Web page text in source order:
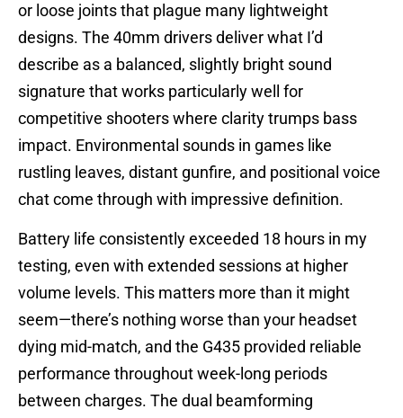
or loose joints that plague many lightweight
designs. The 40mm drivers deliver what I’d
describe as a balanced, slightly bright sound
signature that works particularly well for
competitive shooters where clarity trumps bass
impact. Environmental sounds in games like
rustling leaves, distant gunfire, and positional voice
chat come through with impressive definition.
Battery life consistently exceeded 18 hours in my
testing, even with extended sessions at higher
volume levels. This matters more than it might
seem—there’s nothing worse than your headset
dying mid-match, and the G435 provided reliable
performance throughout week-long periods
between charges. The dual beamforming